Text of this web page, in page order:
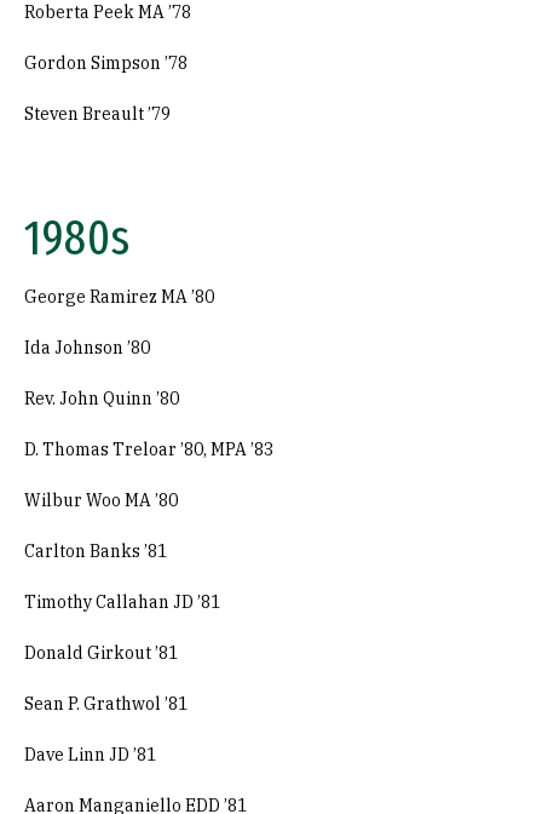
Roberta Peek MA ’78
Gordon Simpson ’78
Steven Breault ’79
1980s
George Ramirez MA ’80
Ida Johnson ’80
Rev. John Quinn ’80
D. Thomas Treloar ’80, MPA ’83
Wilbur Woo MA ’80
Carlton Banks ’81
Timothy Callahan JD ’81
Donald Girkout ’81
Sean P. Grathwol ’81
Dave Linn JD ’81
Aaron Manganiello EDD ’81